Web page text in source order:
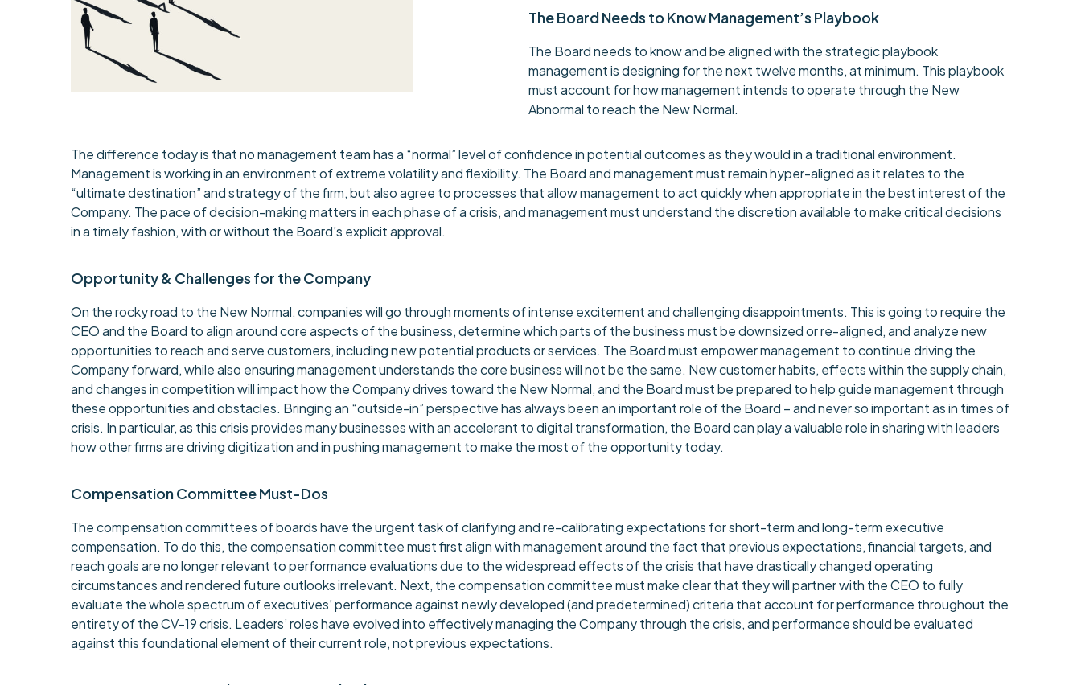
The Board Needs to Know Management’s Playbook
The Board needs to know and be aligned with the strategic playbook
management is designing for the next twelve months, at minimum. This playbook
must account for how management intends to operate through the New
Abnormal to reach the New Normal.
The difference today is that no management team has a “normal” level of confidence in potential outcomes as they would in a traditional environment.
Management is working in an environment of extreme volatility and flexibility. The Board and management must remain hyper-aligned as it relates to the
“ultimate destination” and strategy of the firm, but also agree to processes that allow management to act quickly when appropriate in the best interest of the
Company. The pace of decision-making matters in each phase of a crisis, and management must understand the discretion available to make critical decisions
in a timely fashion, with or without the Board’s explicit approval.
Opportunity & Challenges for the Company
On the rocky road to the New Normal, companies will go through moments of intense excitement and challenging disappointments. This is going to require the
CEO and the Board to align around core aspects of the business, determine which parts of the business must be downsized or re-aligned, and analyze new
opportunities to reach and serve customers, including new potential products or services. The Board must empower management to continue driving the
Company forward, while also ensuring management understands the core business will not be the same. New customer habits, effects within the supply chain,
and changes in competition will impact how the Company drives toward the New Normal, and the Board must be prepared to help guide management through
these opportunities and obstacles. Bringing an “outside-in” perspective has always been an important role of the Board – and never so important as in times of
crisis. In particular, as this crisis provides many businesses with an accelerant to digital transformation, the Board can play a valuable role in sharing with leaders
how other firms are driving digitization and in pushing management to make the most of the opportunity today.
Compensation Committee Must-Dos
The compensation committees of boards have the urgent task of clarifying and re-calibrating expectations for short-term and long-term executive
compensation. To do this, the compensation committee must first align with management around the fact that previous expectations, financial targets, and
reach goals are no longer relevant to performance evaluations due to the widespread effects of the crisis that have drastically changed operating
circumstances and rendered future outlooks irrelevant. Next, the compensation committee must make clear that they will partner with the CEO to fully
evaluate the whole spectrum of executives’ performance against newly developed (and predetermined) criteria that account for performance throughout the
entirety of the CV-19 crisis. Leaders’ roles have evolved into effectively managing the Company through the crisis, and performance should be evaluated
against this foundational element of their current role, not previous expectations.